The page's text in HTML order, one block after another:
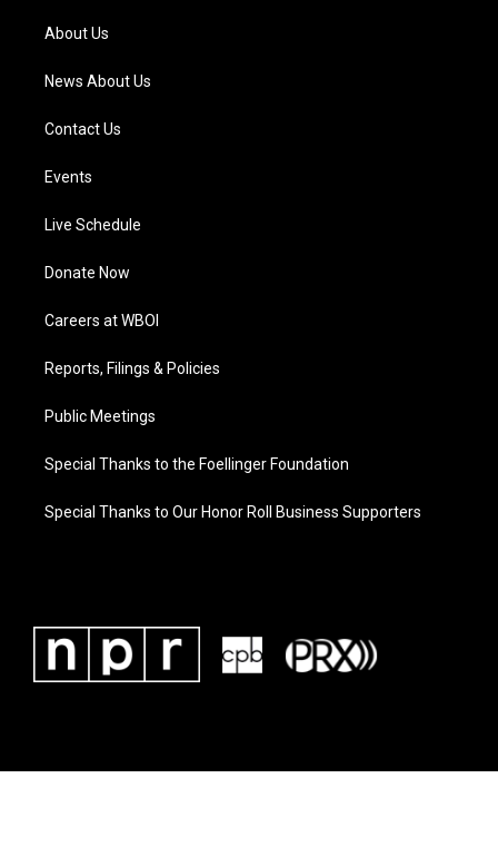
a
m
About Us
News About Us
Contact Us
Events
Live Schedule
Donate Now
Careers at WBOI
Reports, Filings & Policies
Public Meetings
Special Thanks to the Foellinger Foundation
Special Thanks to Our Honor Roll Business Supporters